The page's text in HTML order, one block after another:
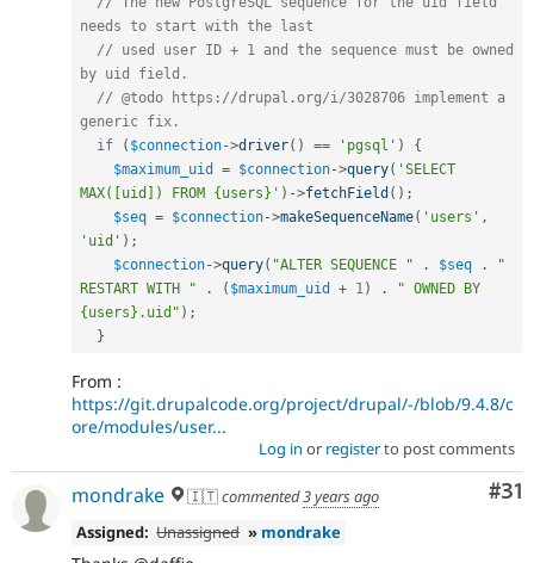
needs to start with the last
// used user ID + 1 and the sequence must be owned
by uid field.
// @todo https://drupal.org/i/3028706 implement a
generic fix.
if
( $connection->driver( ) == 'pgsql' )
{
$maximum_uid
= $connection->query( 'SELECT
MAX([uid]) FROM {users}' ) ->fetchField ( ) ;
$seq = $connection->makeSequenceName( 'users' ,
'uid' ) ;
$connection->query( "ALTER SEQUENCE " . $seq .
"
RESTART WITH "
. ( $maximum_uid + 1) .
" OWNED BY
{users}.uid" ) ;
}
From :
https://git.drupalcode.org/project/drupal/-/blob/9.4.8/c
ore/modules/user...
Log in or registerto post comments
#31
mondrake 🇮🇹commented3 years ago
Assigned: Unassigned » mondrake